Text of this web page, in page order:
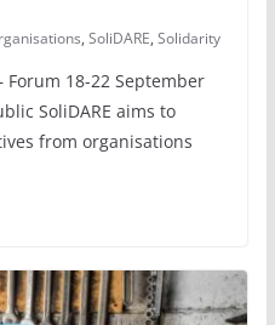
, SoliDARE, Solidarity
Forum 18-22 September
SoliDARE aims to
from organisations